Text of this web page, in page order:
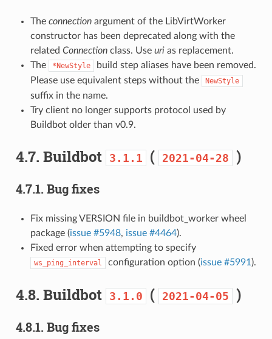
The connectionargument of the LibVirtWorker
constructor has been deprecated along with the
related Connectionclass. Use urias replacement.
The
*NewStyle
build step aliases have been removed.
Please use equivalent steps without the
NewStyle
suffix in the name.
Try client no longer supports protocol used by
Buildbot older than v0.9.
4.7. Buildbot 3.1.1 ( 2021-04-28 )
4.7.1. Bug fixes
Fix missing VERSION file in buildbot_worker wheel
package (issue #5948, issue #4464).
Fixed error when attempting to specify
ws_ping_interval configuration option (issue #5991 ).
4.8. Buildbot 3.1.0 ( 2021-04-05 )
4.8.1. Bug fixes